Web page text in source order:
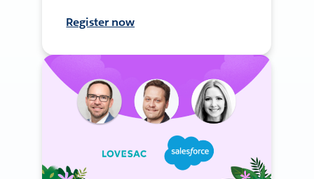
Register now